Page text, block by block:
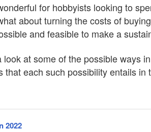
for hobbyists looking to
about turning the costs of
and feasible to make a
at some of the possible ways
that each such possibility entails in
2022